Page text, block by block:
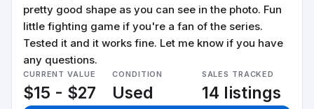
pretty good shape as you can see in the photo. Fun
little fighting game if you're a fan of the series.
Tested it and it works fine. Let me know if you have
any questions.
CURRENT VALUE
$15 - $27
CONDITION
Used
SALES TRACKED
14 listings